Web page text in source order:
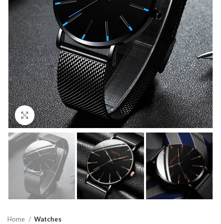
Click to enlarge
Home Watches